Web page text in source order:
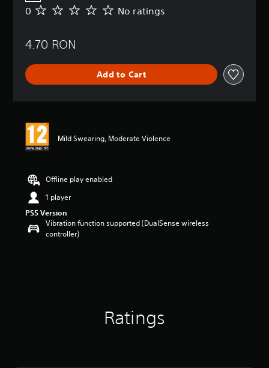
N
a
n
0 No ratings
4.70 RON
Add to Cart
Mild Swearing, Moderate Violence
Offline play enabled
1 player
PS5 Version
Vibration function supported (DualSense wireless
controller)
Ratings